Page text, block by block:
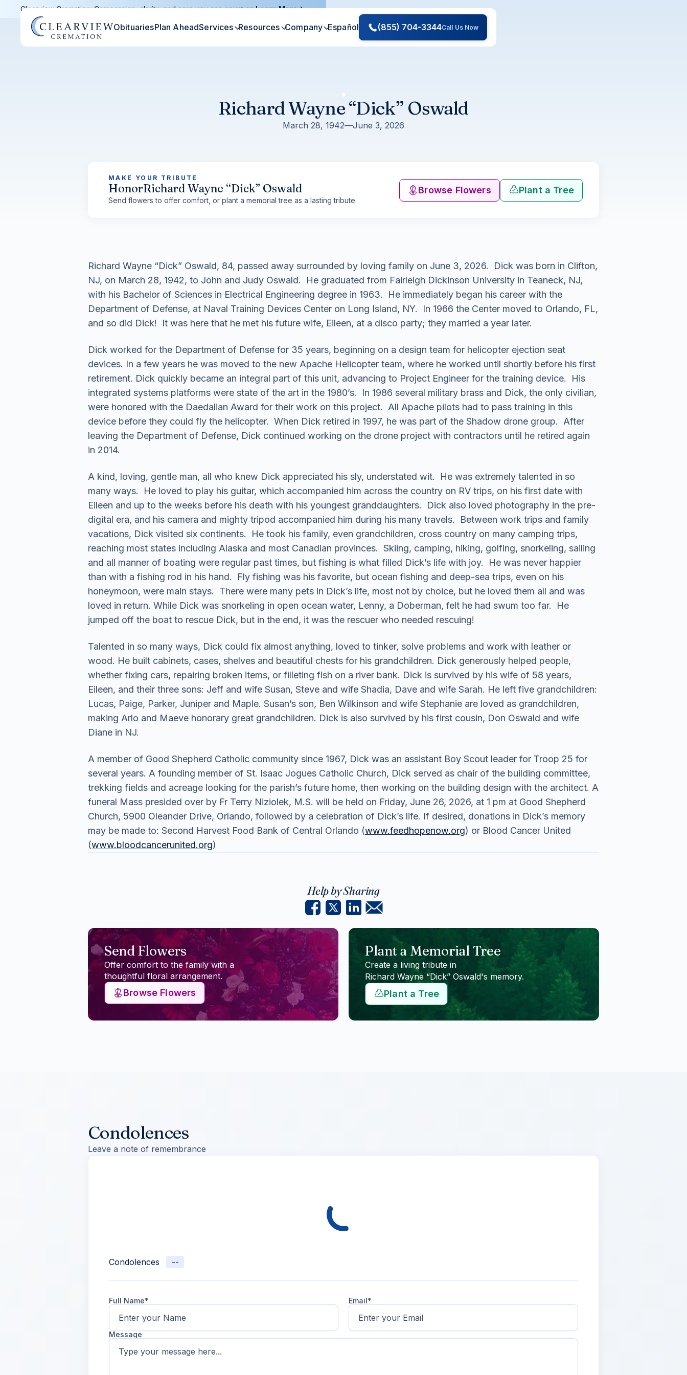
Clearview Cremation: Compassion, clarity, and care you can count on.Learn More
ObituariesPlan AheadServices Resources Company Español (855) 704-3344Call Us Now
Richard Wayne “Dick” Oswald
March 28, 1942—June 3, 2026
MAKE YOUR TRIBUTE
HonorRichard Wayne “Dick” Oswald
Send flowers to offer comfort, or plant a memorial tree as a lasting tribute.
Browse Flowers Plant a Tree
Richard Wayne “Dick” Oswald, 84, passed away surrounded by loving family on June 3, 2026. Dick was born in Clifton,
NJ, on March 28, 1942, to John and Judy Oswald. He graduated from Fairleigh Dickinson University in Teaneck, NJ,
with his Bachelor of Sciences in Electrical Engineering degree in 1963. He immediately began his career with the
Department of Defense, at Naval Training Devices Center on Long Island, NY. In 1966 the Center moved to Orlando, FL,
and so did Dick! It was here that he met his future wife, Eileen, at a disco party; they married a year later.
Dick worked for the Department of Defense for 35 years, beginning on a design team for helicopter ejection seat
devices. In a few years he was moved to the new Apache Helicopter team, where he worked until shortly before his first
retirement. Dick quickly became an integral part of this unit, advancing to Project Engineer for the training device. His
integrated systems platforms were state of the art in the 1980’s. In 1986 several military brass and Dick, the only civilian,
were honored with the Daedalian Award for their work on this project. All Apache pilots had to pass training in this
device before they could fly the helicopter. When Dick retired in 1997, he was part of the Shadow drone group. After
leaving the Department of Defense, Dick continued working on the drone project with contractors until he retired again
in 2014.
A kind, loving, gentle man, all who knew Dick appreciated his sly, understated wit. He was extremely talented in so
many ways. He loved to play his guitar, which accompanied him across the country on RV trips, on his first date with
Eileen and up to the weeks before his death with his youngest granddaughters. Dick also loved photography in the pre-
digital era, and his camera and mighty tripod accompanied him during his many travels. Between work trips and family
vacations, Dick visited six continents. He took his family, even grandchildren, cross country on many camping trips,
reaching most states including Alaska and most Canadian provinces. Skiing, camping, hiking, golfing, snorkeling, sailing
and all manner of boating were regular past times, but fishing is what filled Dick’s life with joy. He was never happier
than with a fishing rod in his hand. Fly fishing was his favorite, but ocean fishing and deep-sea trips, even on his
honeymoon, were main stays. There were many pets in Dick’s life, most not by choice, but he loved them all and was
loved in return. While Dick was snorkeling in open ocean water, Lenny, a Doberman, felt he had swum too far. He
jumped off the boat to rescue Dick, but in the end, it was the rescuer who needed rescuing!
Talented in so many ways, Dick could fix almost anything, loved to tinker, solve problems and work with leather or
wood. He built cabinets, cases, shelves and beautiful chests for his grandchildren. Dick generously helped people,
whether fixing cars, repairing broken items, or filleting fish on a river bank. Dick is survived by his wife of 58 years,
Eileen, and their three sons: Jeff and wife Susan, Steve and wife Shadia, Dave and wife Sarah. He left five grandchildren:
Lucas, Paige, Parker, Juniper and Maple. Susan’s son, Ben Wilkinson and wife Stephanie are loved as grandchildren,
making Arlo and Maeve honorary great grandchildren. Dick is also survived by his first cousin, Don Oswald and wife
Diane in NJ.
A member of Good Shepherd Catholic community since 1967, Dick was an assistant Boy Scout leader for Troop 25 for
several years. A founding member of St. Isaac Jogues Catholic Church, Dick served as chair of the building committee,
trekking fields and acreage looking for the parish’s future home, then working on the building design with the architect. A
funeral Mass presided over by Fr Terry Niziolek, M.S. will be held on Friday, June 26, 2026, at 1 pm at Good Shepherd
Church, 5900 Oleander Drive, Orlando, followed by a celebration of Dick’s life. If desired, donations in Dick’s memory
may be made to: Second Harvest Food Bank of Central Orlando (www.feedhopenow.org) or Blood Cancer United
(www.bloodcancerunited.org)
Help by Sharing
Send Flowers
Offer comfort to the family with a
thoughtful floral arrangement.
Browse Flowers
Plant a Memorial Tree
Create a living tribute in
Richard Wayne “Dick” Oswald's memory.
Plant a Tree
Condolences
Leave a note of remembrance
Condolences --
Full Name* Email*
Message